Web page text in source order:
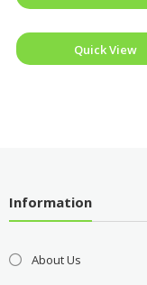
Quick View
Information
About Us